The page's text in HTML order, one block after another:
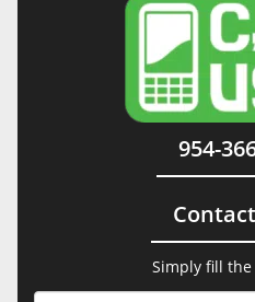
954-
Simply fill